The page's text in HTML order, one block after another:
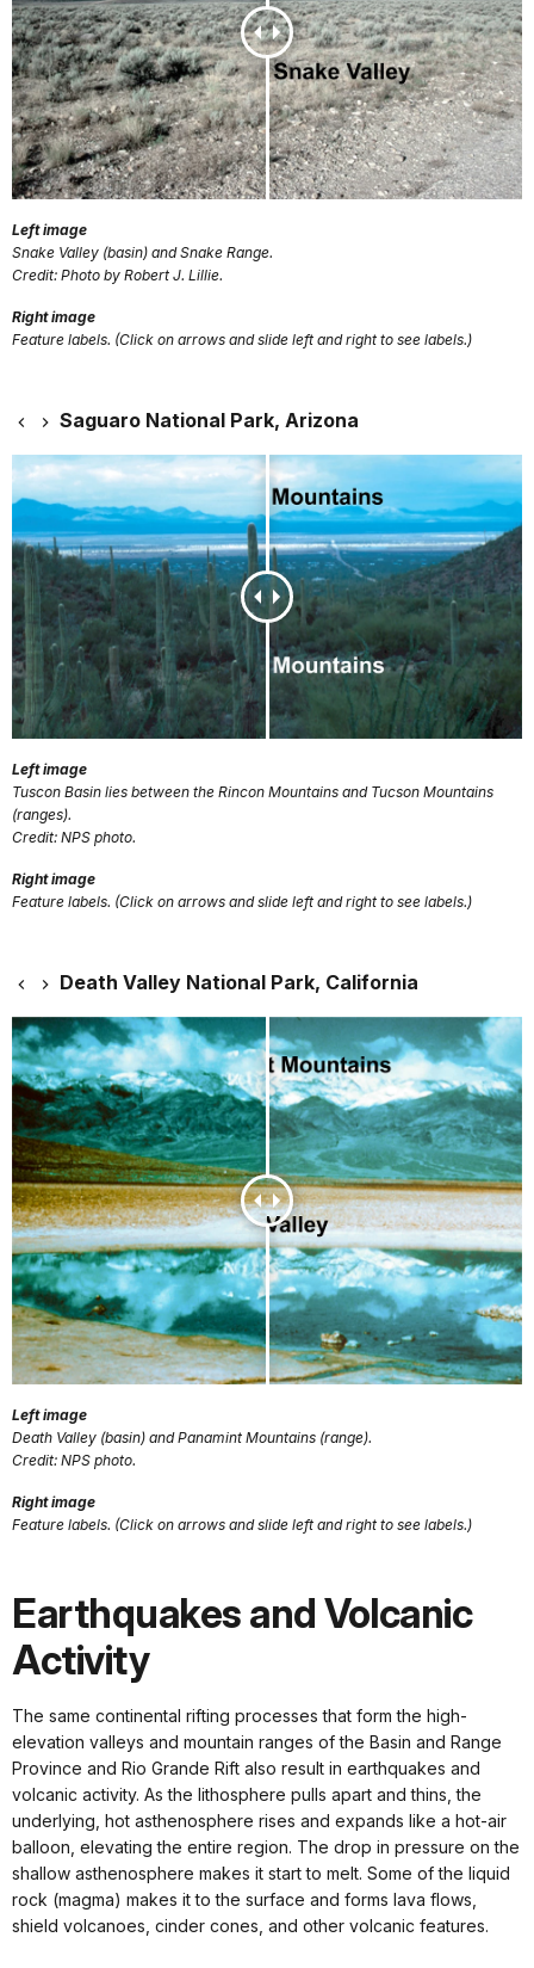
Left image
Snake Valley (basin) and Snake Range.
Credit: Photo by Robert J. Lillie.
Right image
Feature labels. (Click on arrows and slide left and right to see labels.)
Saguaro National Park, Arizona
Left image
Tuscon Basin lies between the Rincon Mountains and Tucson Mountains
(ranges).
Credit: NPS photo.
Right image
Feature labels. (Click on arrows and slide left and right to see labels.)
Death Valley National Park, California
Left image
Death Valley (basin) and Panamint Mountains (range).
Credit: NPS photo.
Right image
Feature labels. (Click on arrows and slide left and right to see labels.)
Earthquakes and Volcanic
Activity
The same continental rifting processes that form the high-
elevation valleys and mountain ranges of the Basin and Range
Province and Rio Grande Rift also result in earthquakes and
volcanic activity. As the lithosphere pulls apart and thins, the
underlying, hot asthenosphere rises and expands like a hot-air
balloon, elevating the entire region. The drop in pressure on the
shallow asthenosphere makes it start to melt. Some of the liquid
rock (magma) makes it to the surface and forms lava flows,
shield volcanoes, cinder cones, and other volcanic features.